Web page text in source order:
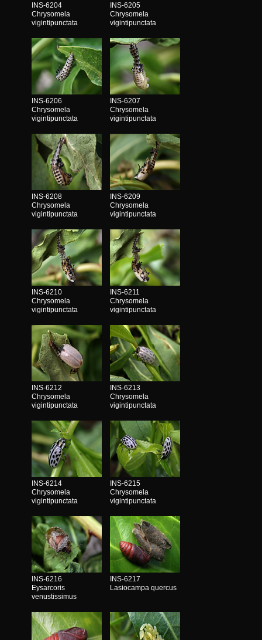
INS-6204
Chrysomela
vigintipunctata
INS-6205
Chrysomela
vigintipunctata
INS-6206
Chrysomela
vigintipunctata
INS-6207
Chrysomela
vigintipunctata
INS-6208
Chrysomela
vigintipunctata
INS-6209
Chrysomela
vigintipunctata
INS-6210
Chrysomela
vigintipunctata
INS-6211
Chrysomela
vigintipunctata
INS-6212
Chrysomela
vigintipunctata
INS-6213
Chrysomela
vigintipunctata
INS-6214
Chrysomela
vigintipunctata
INS-6215
Chrysomela
vigintipunctata
INS-6216
Eysarcoris
venustissimus
INS-6217
Lasiocampa quercus